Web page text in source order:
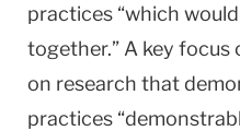
practices “which
together.” A key
on research that
practices